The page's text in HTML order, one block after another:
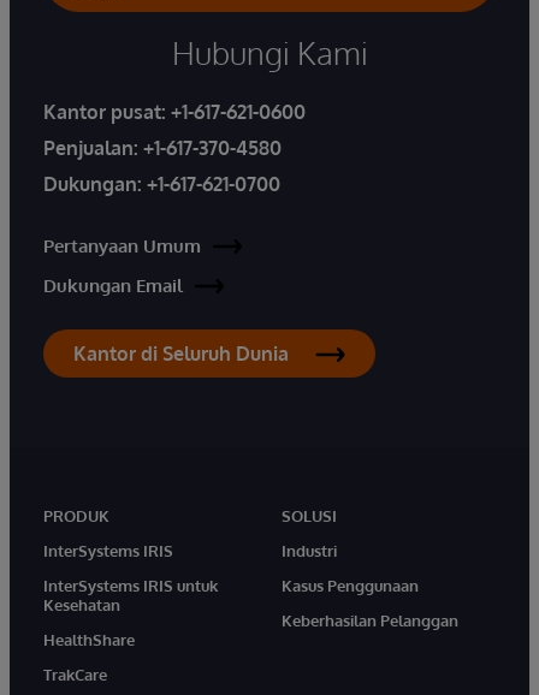
Hubungi Kami
Kantor pusat: +1-617-621-0600
Penjualan: +1-617-370-4580
Dukungan: +1-617-621-0700
Pertanyaan Umum
Dukungan Email
Kantor di Seluruh Dunia
PRODUK
InterSystems IRIS
InterSystems IRIS untuk
Kesehatan
HealthShare
TrakCare
SOLUSI
Industri
Kasus Penggunaan
Keberhasilan Pelanggan